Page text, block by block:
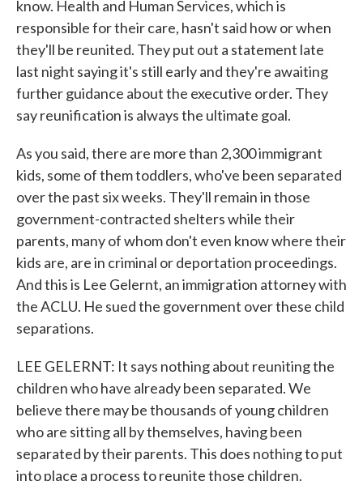
know. Health and Human Services, which is
responsible for their care, hasn't said how or when
they'll be reunited. They put out a statement late
last night saying it's still early and they're awaiting
further guidance about the executive order. They
say reunification is always the ultimate goal.
As you said, there are more than 2,300 immigrant
kids, some of them toddlers, who've been separated
over the past six weeks. They'll remain in those
government-contracted shelters while their
parents, many of whom don't even know where their
kids are, are in criminal or deportation proceedings.
And this is Lee Gelernt, an immigration attorney with
the ACLU. He sued the government over these child
separations.
LEE GELERNT: It says nothing about reuniting the
children who have already been separated. We
believe there may be thousands of young children
who are sitting all by themselves, having been
separated by their parents. This does nothing to put
into place a process to reunite those children.